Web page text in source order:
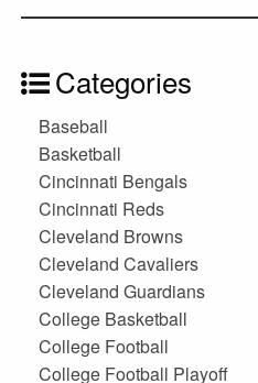
Categories
Baseball
Basketball
Cincinnati Bengals
Cincinnati Reds
Cleveland Browns
Cleveland Cavaliers
Cleveland Guardians
College Basketball
College Football
College Football Playoff